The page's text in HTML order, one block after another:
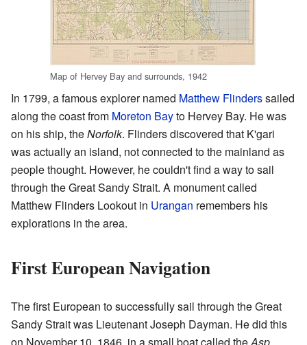
Map of Hervey Bay and surrounds, 1942
In 1799, a famous explorer named Matthew Flinderssailed
along the coast from Moreton Bayto Hervey Bay. He was
on his ship, theNorfolk. Flinders discovered that K'gari
was actually an island, not connected to the mainland as
people thought. However, he couldn't find a way to sail
through the Great Sandy Strait. A monument called
Matthew Flinders Lookout in Urangan remembers his
explorations in the area.
First European Navigation
The first European to successfully sail through the Great
Sandy Strait was Lieutenant Joseph Dayman. He did this
on November 10, 1846, in a small boat called theAsp.